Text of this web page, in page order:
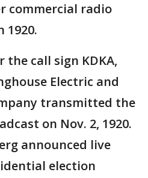
commercial radio
1920.
the call sign KDKA,
Electric and
transmitted the
on Nov. 2, 1920.
announced live
election